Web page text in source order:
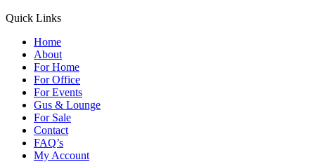
Quick Links
Home
About
For Home
For Office
For Events
Gus & Lounge
For Sale
Contact
FAQ’s
My Account